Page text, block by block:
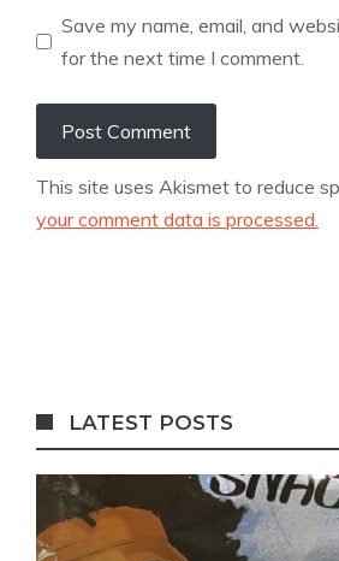
Save my name, email, and
for the next time I comment.
This site uses Akismet to reduce
your comment data is processed.
LATEST POSTS